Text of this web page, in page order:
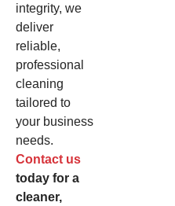
integrity, we
deliver
reliable,
professional
cleaning
tailored to
your business
needs.
Contact us
today for a
cleaner,